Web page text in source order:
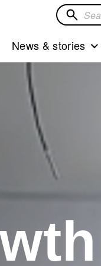
Search
solutions
News & stories